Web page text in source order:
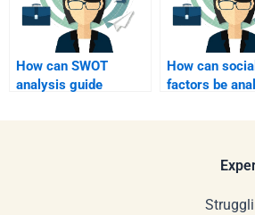
How can SWOT
analysis guide
How can social
factors be